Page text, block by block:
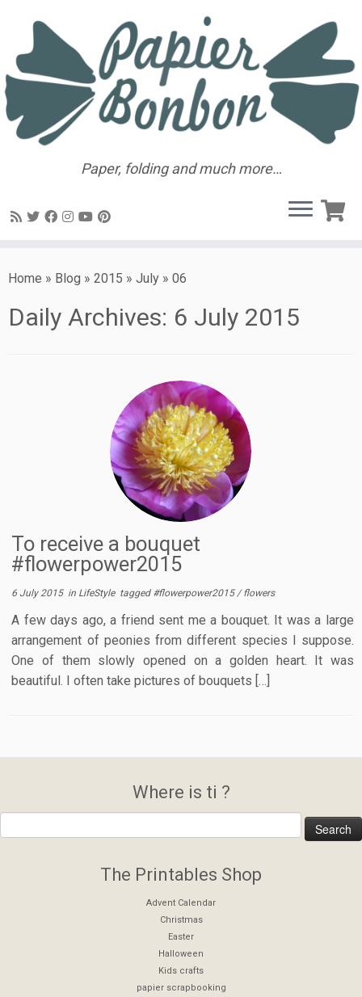
Paper, folding and much more…
Home » Blog » 2015 » July » 06
Daily Archives: 6 July 2015
To receive a bouquet
#flowerpower2015
6 July 2015in LifeStyle tagged #flowerpower2015 /flowers
A few days ago, a friend sent me a bouquet. It was a large
arrangement of peonies from different species I suppose.
One of them slowly opened on a golden heart. It was
beautiful. I often take pictures of bouquets […]
Where is ti ?
The Printables Shop
Advent Calendar
Christmas
Easter
Halloween
Kids crafts
papier scrapbooking